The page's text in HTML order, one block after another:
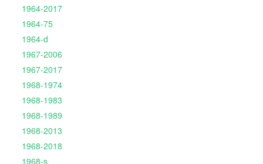
1964-2017
1964-75
1964-d
1967-2006
1967-2017
1968-1974
1968-1983
1968-1989
1968-2013
1968-2018
1968-s